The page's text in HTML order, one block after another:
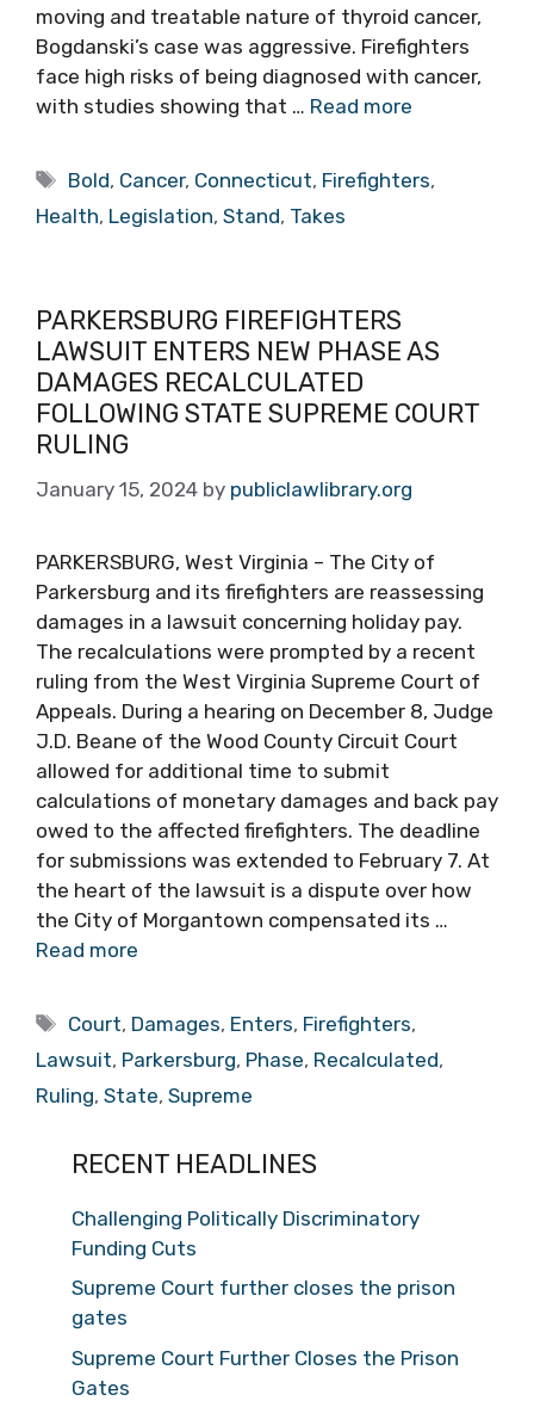
moving and treatable nature of thyroid cancer,
Bogdanski’s case was aggressive. Firefighters
face high risks of being diagnosed with cancer,
with studies showing that … Read more
Tags
Bold, Cancer, Connecticut, Firefighters,
Health, Legislation, Stand, Takes
PARKERSBURG FIREFIGHTERS
LAWSUIT ENTERS NEW PHASE AS
DAMAGES RECALCULATED
FOLLOWING STATE SUPREME COURT
RULING
January 15, 2024 by publiclawlibrary.org
PARKERSBURG, West Virginia – The City of
Parkersburg and its firefighters are reassessing
damages in a lawsuit concerning holiday pay.
The recalculations were prompted by a recent
ruling from the West Virginia Supreme Court of
Appeals. During a hearing on December 8, Judge
J.D. Beane of the Wood County Circuit Court
allowed for additional time to submit
calculations of monetary damages and back pay
owed to the affected firefighters. The deadline
for submissions was extended to February 7. At
the heart of the lawsuit is a dispute over how
the City of Morgantown compensated its …
Read more
Tags
Court, Damages, Enters, Firefighters,
Lawsuit, Parkersburg, Phase, Recalculated,
Ruling, State, Supreme
RECENT HEADLINES
Challenging Politically Discriminatory
Funding Cuts
Supreme Court further closes the prison
gates
Supreme Court Further Closes the Prison
Gates